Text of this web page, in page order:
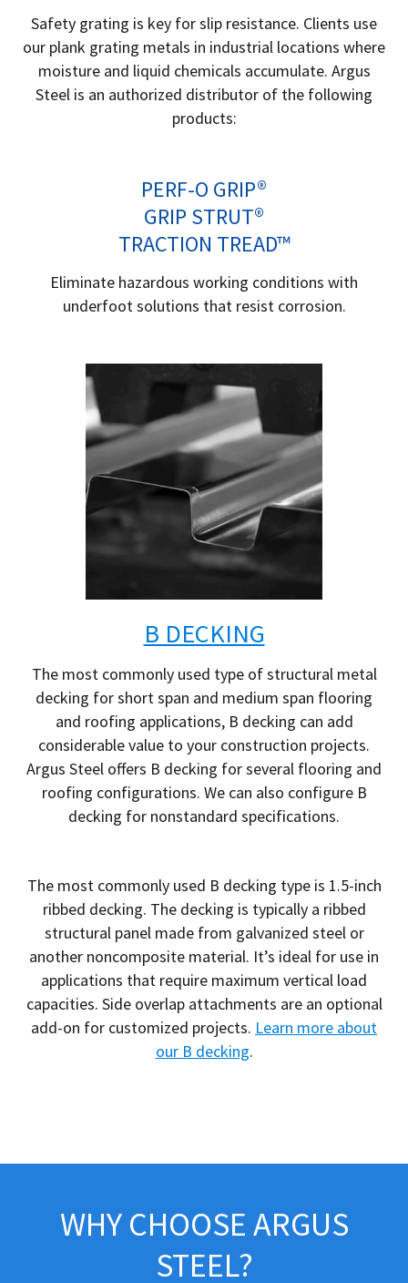
Safety grating is key for slip resistance. Clients use
our plank grating metals in industrial locations where
moisture and liquid chemicals accumulate. Argus
Steel is an authorized distributor of the following
products:
PERF-O GRIP®
GRIP STRUT®
TRACTION TREAD™
Eliminate hazardous working conditions with
underfoot solutions that resist corrosion.
B DECKING
The most commonly used type of structural metal
decking for short span and medium span flooring
and roofing applications, B decking can add
considerable value to your construction projects.
Argus Steel offers B decking for several flooring and
roofing configurations. We can also configure B
decking for nonstandard specifications.
The most commonly used B decking type is 1.5-inch
ribbed decking. The decking is typically a ribbed
structural panel made from galvanized steel or
another noncomposite material. It’s ideal for use in
applications that require maximum vertical load
capacities. Side overlap attachments are an optional
add-on for customized projects. Learn more about
our B decking.
WHY CHOOSE ARGUS
STEEL?